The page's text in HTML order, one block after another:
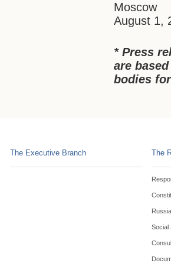
Moscow
August 1,
* Press
are
bodies
The Executive Branch The
Social